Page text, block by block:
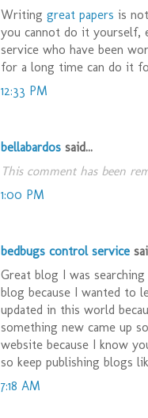
Writing great papers is
you cannot do it yourself,
service who have been
for a long time can do it
12:33 PM
bellabardos said...
This comment has been
1:00 PM
bedbugs control service
Great blog I was
blog because I wanted to
updated in this world
something new came up
website because I know
so keep publishing blogs
7:18 AM